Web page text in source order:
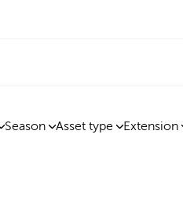
Season Asset type Extension